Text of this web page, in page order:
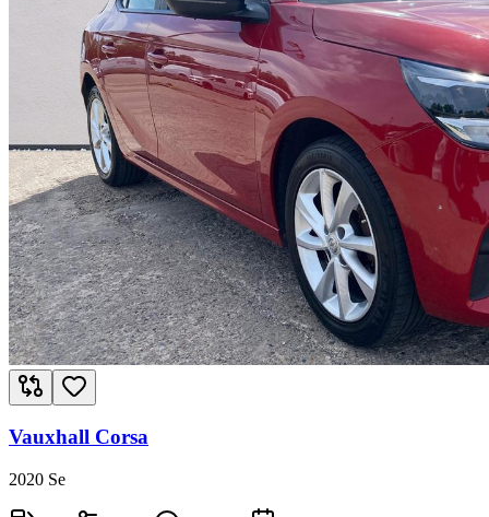
Vauxhall Corsa
2020 Se